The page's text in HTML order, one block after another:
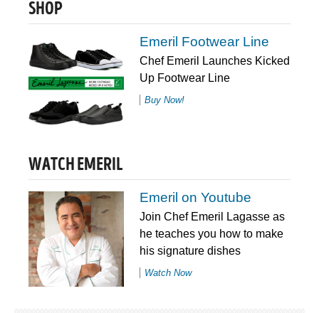
SHOP
Emeril Footwear Line
Chef Emeril Launches Kicked
Up Footwear Line
Buy Now!
WATCH EMERIL
Emeril on Youtube
Join Chef Emeril Lagasse as
he teaches you how to make
his signature dishes
Watch Now